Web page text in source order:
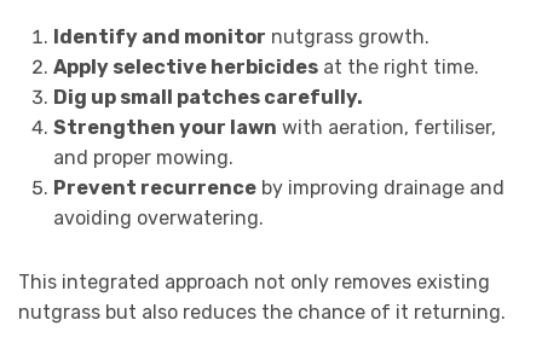
Identify and monitor nutgrass growth.
Apply selective herbicidesat the right time.
Dig up small patches carefully.
Strengthen your lawn with aeration, fertiliser,
and proper mowing.
Prevent recurrenceby improving drainage and
avoiding overwatering.
This integrated approach not only removes existing
nutgrass but also reduces the chance of it returning.